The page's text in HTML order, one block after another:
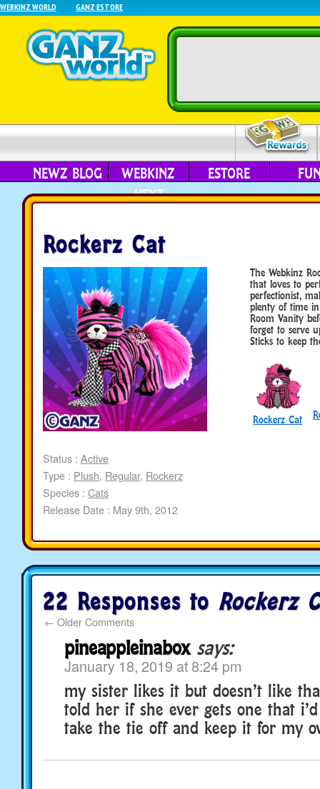
WEBKINZ WORLD GANZ ESTORE
NEWZ BLOG
WEBKINZ
NEXT
ESTORE
Rockerz Cat
Status : Active
Type : Plush, Regular, Rockerz
Species : Cats
Release Date : May 9th, 2012
The Webkinz
that loves to
perfectionist,
plenty of time
Room Vanity
forget to serve
Sticks to keep
Rockerz Cat
22 Responses to Rockerz
← Older Comments
pineappleinabox says:
January 18, 2019 at 8:24 pm
my sister likes it but doesn’t like
told her if she ever gets one that
take the tie off and keep it for my